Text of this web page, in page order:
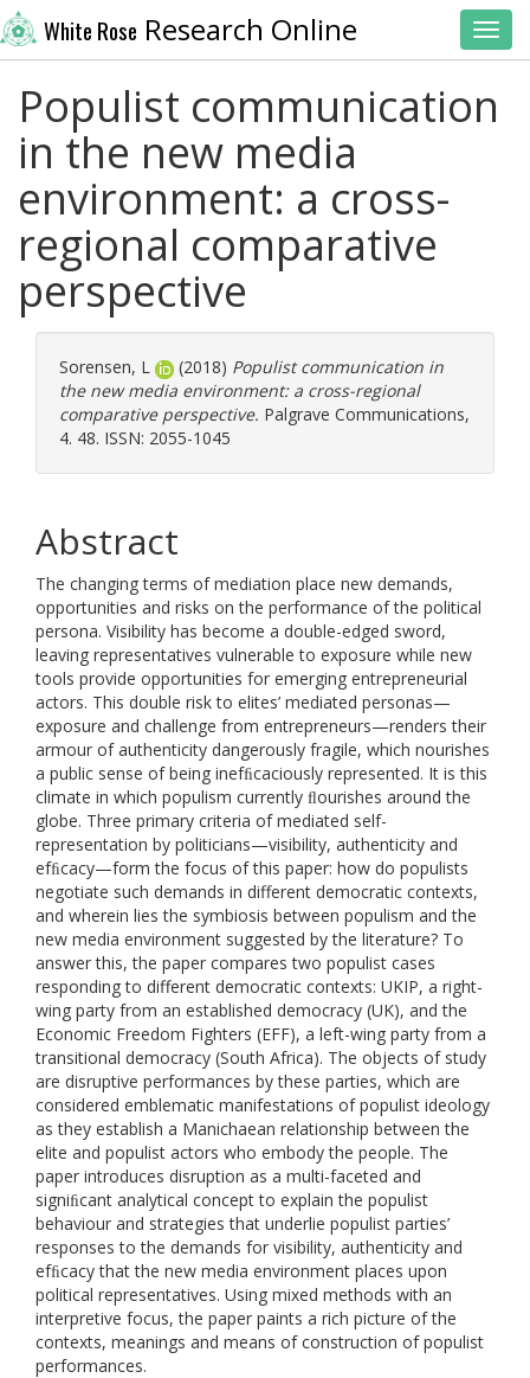
White Rose Research Online
Populist communication
in the new media
environment: a cross-
regional comparative
perspective
Sorensen, L (2018) Populist communication in
the new media environment: a cross-regional
comparative perspective. Palgrave Communications,
4. 48. ISSN: 2055-1045
Abstract
The changing terms of mediation place new demands,
opportunities and risks on the performance of the political
persona. Visibility has become a double-edged sword,
leaving representatives vulnerable to exposure while new
tools provide opportunities for emerging entrepreneurial
actors. This double risk to elites’ mediated personas—
exposure and challenge from entrepreneurs—renders their
armour of authenticity dangerously fragile, which nourishes
a public sense of being inefﬁcaciously represented. It is this
climate in which populism currently ﬂourishes around the
globe. Three primary criteria of mediated self-
representation by politicians—visibility, authenticity and
efﬁcacy—form the focus of this paper: how do populists
negotiate such demands in different democratic contexts,
and wherein lies the symbiosis between populism and the
new media environment suggested by the literature? To
answer this, the paper compares two populist cases
responding to different democratic contexts: UKIP, a right-
wing party from an established democracy (UK), and the
Economic Freedom Fighters (EFF), a left-wing party from a
transitional democracy (South Africa). The objects of study
are disruptive performances by these parties, which are
considered emblematic manifestations of populist ideology
as they establish a Manichaean relationship between the
elite and populist actors who embody the people. The
paper introduces disruption as a multi-faceted and
signiﬁcant analytical concept to explain the populist
behaviour and strategies that underlie populist parties’
responses to the demands for visibility, authenticity and
efﬁcacy that the new media environment places upon
political representatives. Using mixed methods with an
interpretive focus, the paper paints a rich picture of the
contexts, meanings and means of construction of populist
performances.